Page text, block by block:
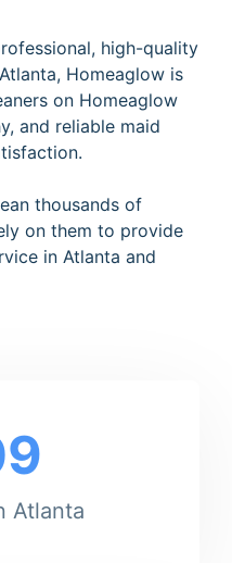
high-quality
Homeaglow is
on Homeaglow
and reliable maid
thousands of
on them to provide
in Atlanta and
Atlanta